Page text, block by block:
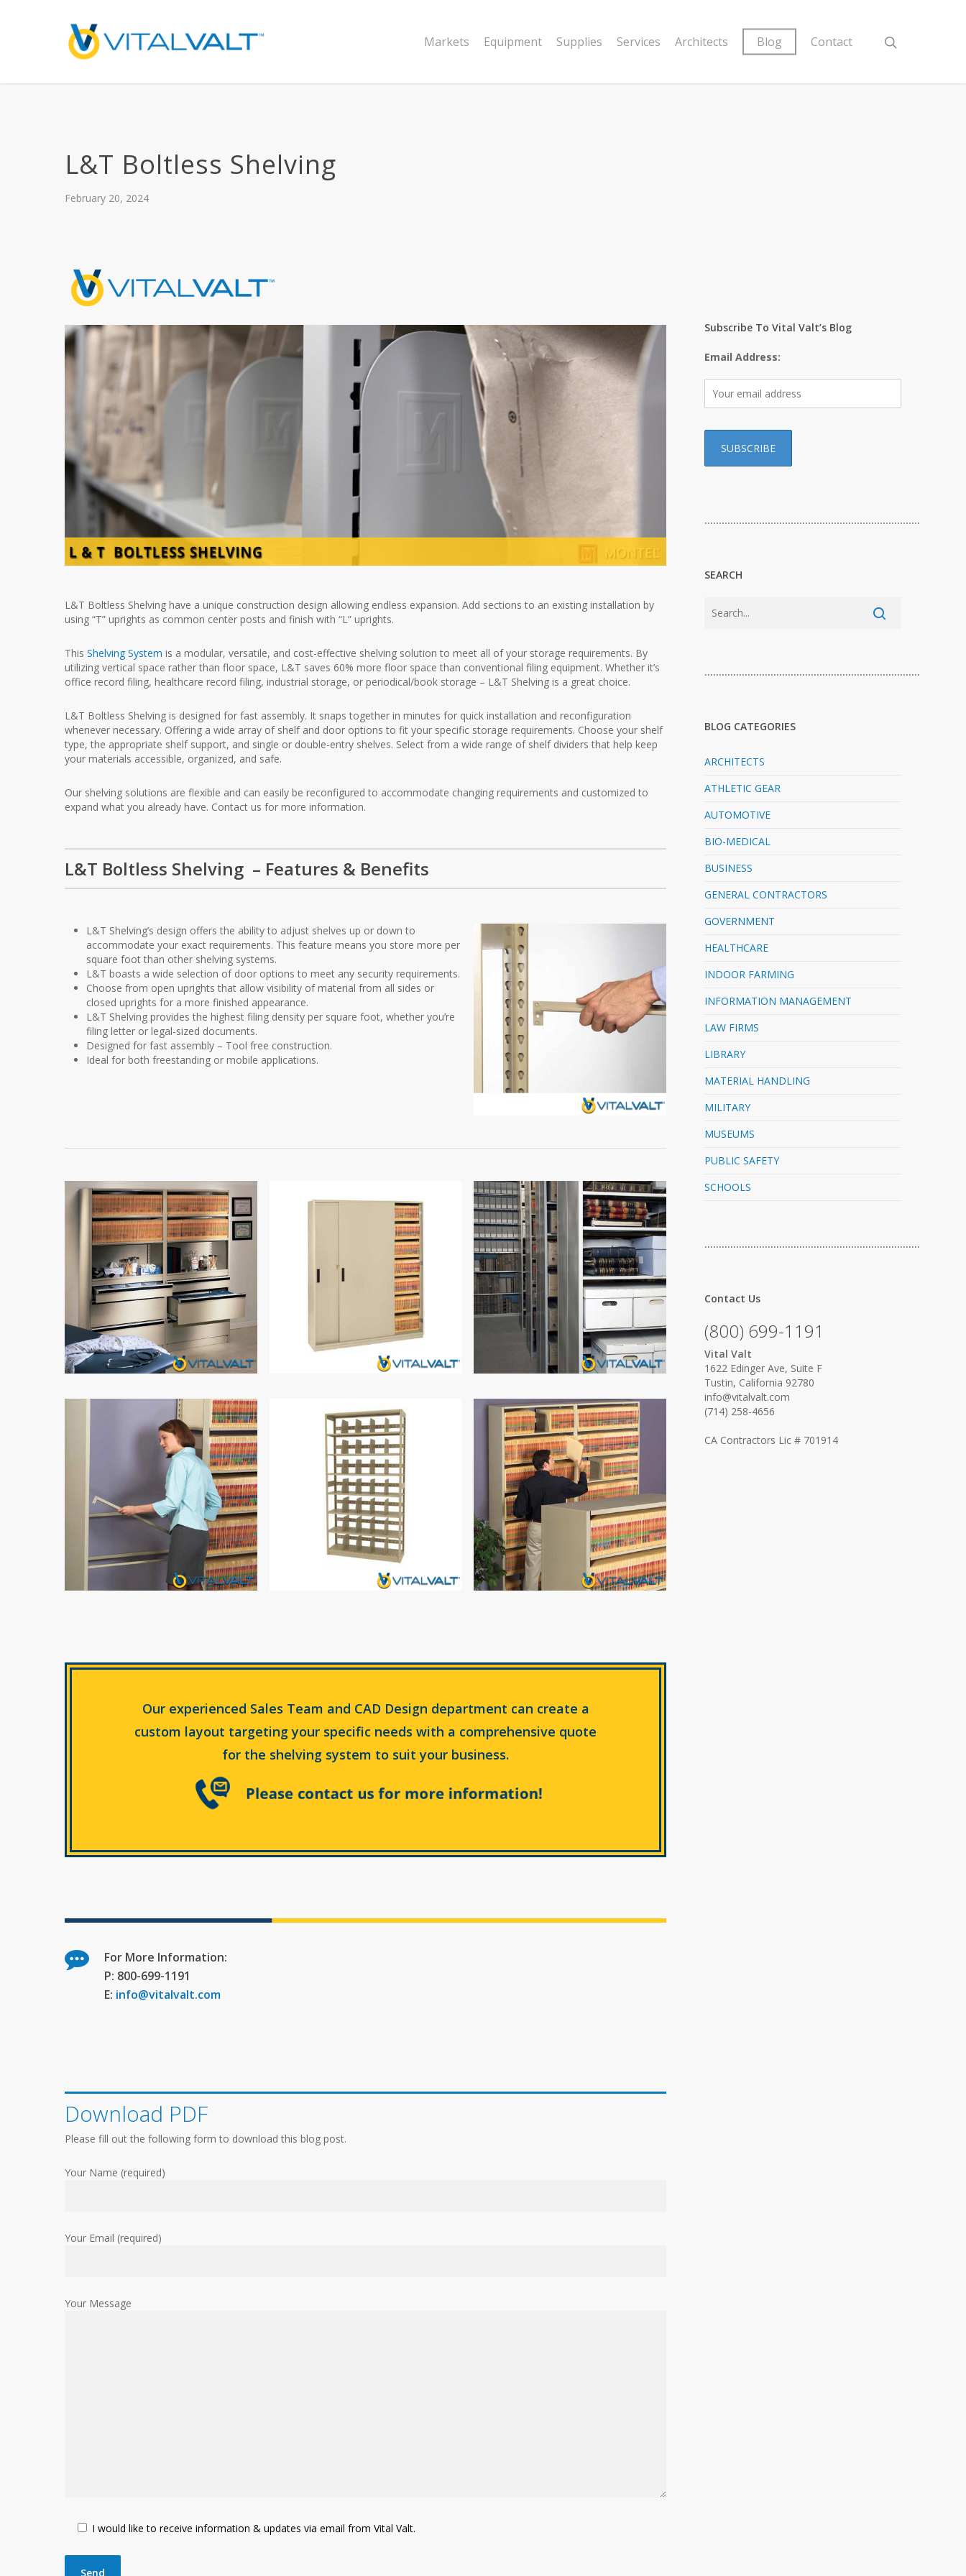
Markets Equipment Supplies Services Architects Blog Contact
L&T Boltless Shelving
February 20, 2024
L&T Boltless Shelving have a unique construction design allowing endless expansion. Add sections to an existing installation by
using “T” uprights as common center posts and finish with “L” uprights.
ThisShelving System is a modular, versatile, and cost-effective shelving solution to meet all of your storage requirements. By
utilizing vertical space rather than floor space, L&T saves 60% more floor space than conventional filing equipment. Whether it’s
office record filing, healthcare record filing, industrial storage, or periodical/book storage – L&T Shelving is a great choice.
L&T Boltless Shelving is designed for fast assembly. It snaps together in minutes for quick installation and reconfiguration
whenever necessary. Offering a wide array of shelf and door options to fit your specific storage requirements. Choose your shelf
type, the appropriate shelf support, and single or double-entry shelves. Select from a wide range of shelf dividers that help keep
your materials accessible, organized, and safe.
Our shelving solutions are flexible and can easily be reconfigured to accommodate changing requirements and customized to
expand what you already have. Contact us for more information.
L&T Boltless Shelving – Features & Benefits
L&T Shelving’s design offers the ability to adjust shelves up or down to
accommodate your exact requirements. This feature means you store more per
square foot than other shelving systems.
L&T boasts a wide selection of door options to meet any security requirements.
Choose from open uprights that allow visibility of material from all sides or
closed uprights for a more finished appearance.
L&T Shelving provides the highest filing density per square foot, whether you’re
filing letter or legal-sized documents.
Designed for fast assembly – Tool free construction.
Ideal for both freestanding or mobile applications.
Our experienced Sales Team and CAD Design department can create a
custom layout targeting your specific needs with a comprehensive quote
for the shelving system to suit your business.
For More Information:
P: 800-699-1191
E: info@vitalvalt.com
Download PDF
Please fill out the following form to download this blog post.
Your Name (required)
Your Email (required)
Your Message
I would like to receive information & updates via email from Vital Valt.
Subscribe To Vital Valt’s Blog
Email Address:
…………………………………………………………………
SEARCH
…………………………………………………………………
BLOG CATEGORIES
ARCHITECTS
ATHLETIC GEAR
AUTOMOTIVE
BIO-MEDICAL
BUSINESS
GENERAL CONTRACTORS
GOVERNMENT
HEALTHCARE
INDOOR FARMING
INFORMATION MANAGEMENT
LAW FIRMS
LIBRARY
MATERIAL HANDLING
MILITARY
MUSEUMS
PUBLIC SAFETY
SCHOOLS
…………………………………………………………………
Contact Us
(800) 699-1191
Vital Valt
1622 Edinger Ave, Suite F
Tustin, California 92780
info@vitalvalt.com
(714) 258-4656
CA Contractors Lic # 701914